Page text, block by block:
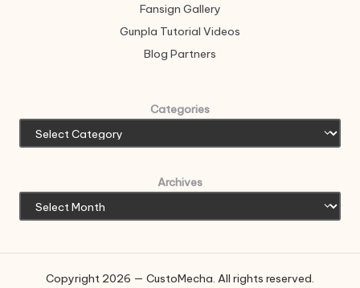
Fansign Gallery
Gunpla Tutorial Videos
Blog Partners
Categories
Archives
Copyright 2026 — CustoMecha. All rights reserved.